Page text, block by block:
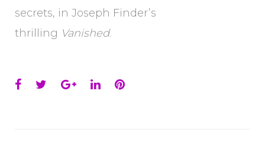
secrets, in Joseph Finder’s
thrilling Vanished.
Facebook
TwitterGoogle+
LinkedInPinterest